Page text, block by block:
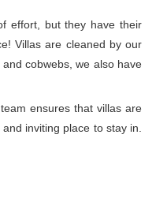
effort, but they have their
Villas are cleaned by our
cobwebs, we also have
ensures that villas are
inviting place to stay in.